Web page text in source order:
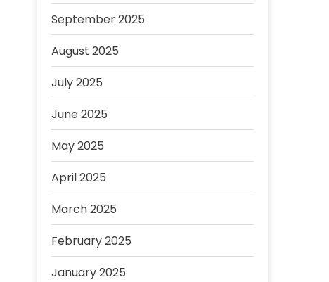
September 2025
August 2025
July 2025
June 2025
May 2025
April 2025
March 2025
February 2025
January 2025